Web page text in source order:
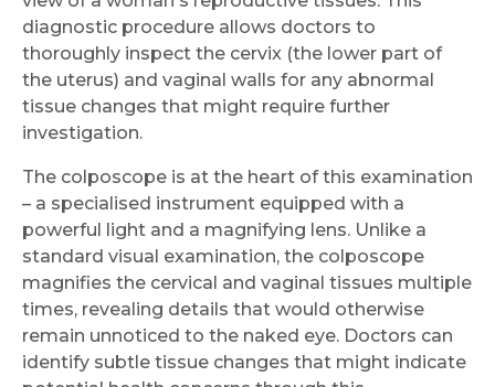
diagnostic procedure allows doctors to
thoroughly inspect the cervix (the lower part of
the uterus) and vaginal walls for any abnormal
tissue changes that might require further
investigation.
The colposcope is at the heart of this examination
– a specialised instrument equipped with a
powerful light and a magnifying lens. Unlike a
standard visual examination, the colposcope
magnifies the cervical and vaginal tissues multiple
times, revealing details that would otherwise
remain unnoticed to the naked eye. Doctors can
identify subtle tissue changes that might indicate